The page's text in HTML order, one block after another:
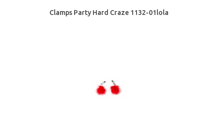
Clamps Party Hard Craze 1132-01lola